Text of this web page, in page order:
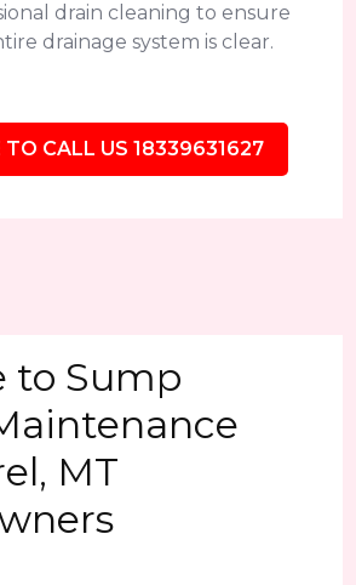
drain cleaning to ensure
drainage system is clear.
TO CALL US 18339631627
to Sump
MT